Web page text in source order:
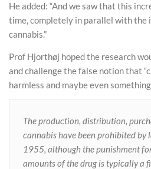
He added: “And we saw that this
time, completely in parallel with the
cannabis.”
Prof Hjorthøj hoped the research
and challenge the false notion that
harmless and maybe even
The production, distribution,
cannabis have been prohibited by
1955, although the punishment
amounts of the drug is typically a